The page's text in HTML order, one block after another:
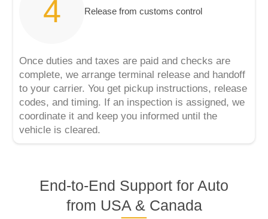
Release from customs control
Once duties and taxes are paid and checks are
complete, we arrange terminal release and handoff
to your carrier. You get pickup instructions, release
codes, and timing. If an inspection is assigned, we
coordinate it and keep you informed until the
vehicle is cleared.
End‑to‑End Support for Auto
from USA & Canada